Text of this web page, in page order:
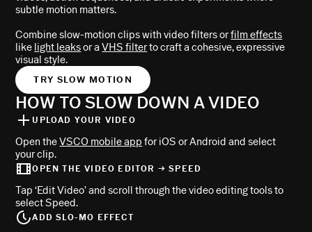
subtle motion matters.
Combine slow-motion clips with video filters orfilm effects
like light leaksor aVHS filterto craft a cohesive, expressive
visual style.
TRY SLOW MOTION
HOW TO SLOW DOWN A VIDEO
UPLOAD YOUR VIDEO
Open theVSCO mobile app for iOS or Android and select
your clip.
OPEN THE VIDEO EDITOR → SPEED
Tap ‘Edit Video’ and scroll through the video editing tools to
select Speed.
ADD SLO-MO EFFECT